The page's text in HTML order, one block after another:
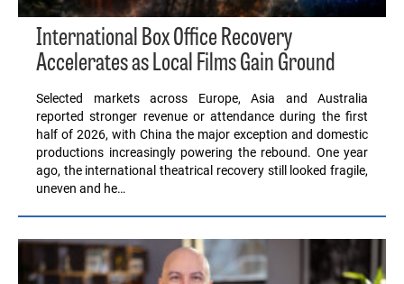
International Box Office Recovery
Accelerates as Local Films Gain Ground
Selected markets across Europe, Asia and Australia
reported stronger revenue or attendance during the first
half of 2026, with China the major exception and domestic
productions increasingly powering the rebound. One year
ago, the international theatrical recovery still looked fragile,
uneven and he…